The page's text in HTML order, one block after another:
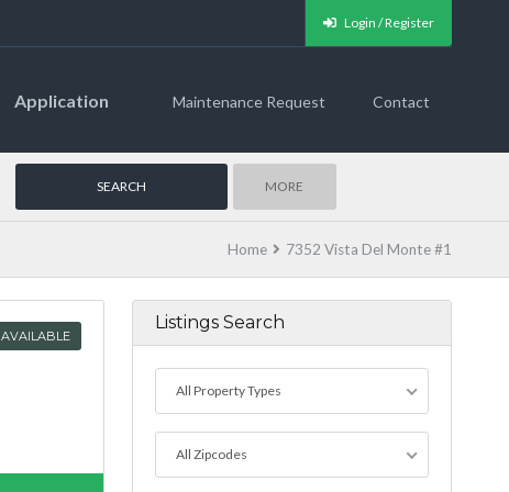
Login / Register
Application Maintenance Request Contact
MORE
Home 7352 Vista Del Monte #1
AVAILABLE
Listings Search
All Property Types
All Zipcodes